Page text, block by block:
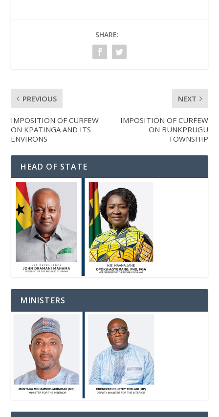
SHARE:
PREVIOUS
IMPOSITION OF CURFEW
ON KPATINGA AND ITS
ENVIRONS
NEXT
IMPOSITION OF CURFEW
ON BUNKPRUGU
TOWNSHIP
HEAD OF STATE
MINISTERS